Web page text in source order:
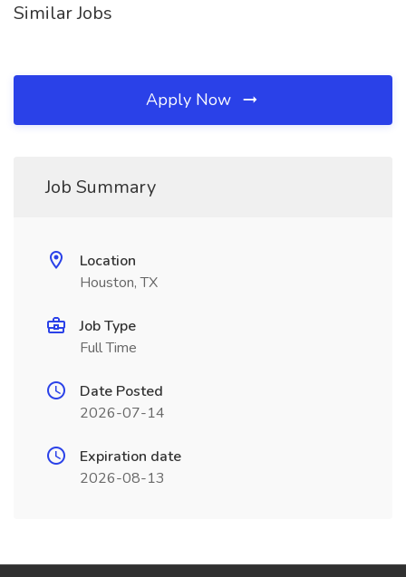
Similar Jobs
Apply Now
Job Summary
Location
Houston, TX
Job Type
Full Time
Date Posted
2026-07-14
Expiration date
2026-08-13